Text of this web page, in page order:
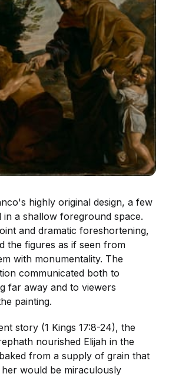
highly original design, a few
in a shallow foreground space.
and dramatic foreshortening,
the figures as if seen from
with monumentality. The
communicated both to
far away and to viewers
painting.
story (1 Kings 17:8-24), the
nourished Elijah in the
from a supply of grain that
her would be miraculously